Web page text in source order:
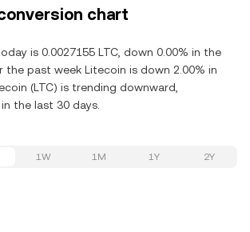
chart
is 0.0027155 LTC, down 0.00% in the
the past week Litecoin is down 2.00% in
(LTC) is trending downward,
the last 30 days.
1W 1M 1Y 2Y